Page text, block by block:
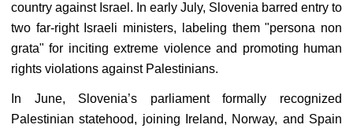
country against Israel. In early July, Slovenia barred entry to
two far-right Israeli ministers, labeling them "persona non
grata" for inciting extreme violence and promoting human
rights violations against Palestinians.
In June, Slovenia’s parliament formally recognized
Palestinian statehood, joining Ireland, Norway, and Spain